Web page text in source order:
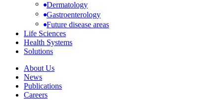
Dermatology
Gastroenterology
Future disease areas
Life Sciences
Health Systems
Solutions
About Us
News
Publications
Careers